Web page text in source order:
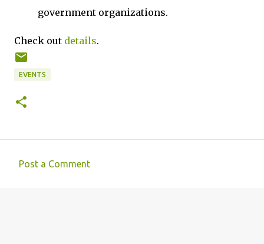
government organizations.
Check out details.
EVENTS
Post a Comment